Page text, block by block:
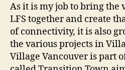
As it is my job to bring the
LFS together and create
of connectivity, it is also
the various projects in
Village Vancouver is part